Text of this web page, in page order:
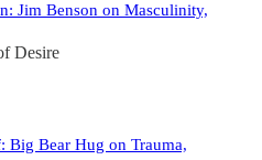
Jim Benson on Masculinity,
Desire
Big Bear Hug on Trauma,